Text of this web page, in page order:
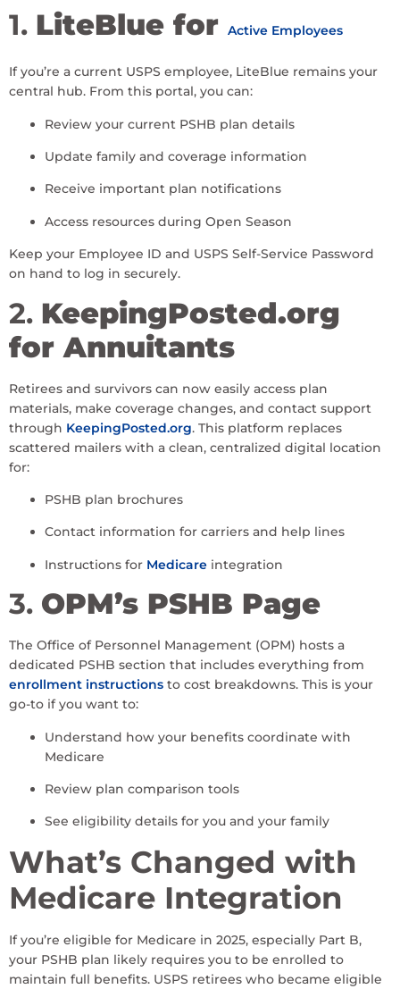
1. LiteBlue for Active Employees
If you’re a current USPS employee, LiteBlue remains your
central hub. From this portal, you can:
Review your current PSHB plan details
Update family and coverage information
Receive important plan notifications
Access resources during Open Season
Keep your Employee ID and USPS Self-Service Password
on hand to log in securely.
2. KeepingPosted.org
for Annuitants
Retirees and survivors can now easily access plan
materials, make coverage changes, and contact support
through KeepingPosted.org. This platform replaces
scattered mailers with a clean, centralized digital location
for:
PSHB plan brochures
Contact information for carriers and help lines
Instructions for Medicare integration
3. OPM’s PSHB Page
The Office of Personnel Management (OPM) hosts a
dedicated PSHB section that includes everything from
enrollment instructions to cost breakdowns. This is your
go-to if you want to:
Understand how your benefits coordinate with
Medicare
Review plan comparison tools
See eligibility details for you and your family
What’s Changed with
Medicare Integration
If you’re eligible for Medicare in 2025, especially Part B,
your PSHB plan likely requires you to be enrolled to
maintain full benefits. USPS retirees who became eligible